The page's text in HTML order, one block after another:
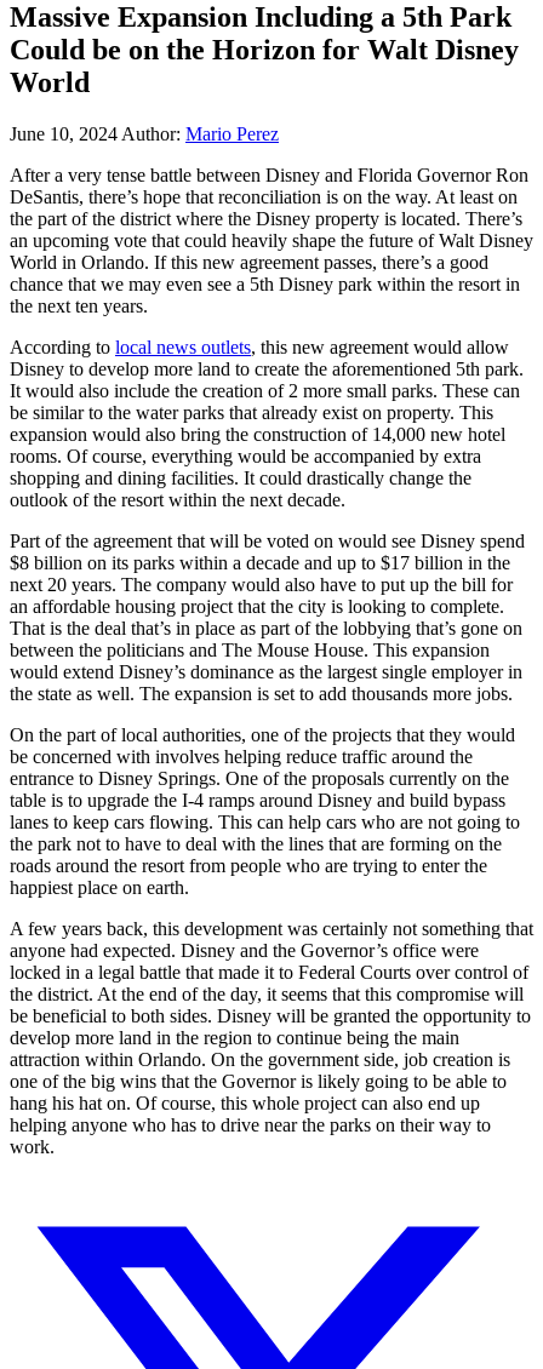
Massive Expansion Including a 5th Park
Could be on the Horizon for Walt Disney
World
June 10, 2024 Author: Mario Perez
After a very tense battle between Disney and Florida Governor Ron
DeSantis, there’s hope that reconciliation is on the way. At least on
the part of the district where the Disney property is located. There’s
an upcoming vote that could heavily shape the future of Walt Disney
World in Orlando. If this new agreement passes, there’s a good
chance that we may even see a 5th Disney park within the resort in
the next ten years.
According to local news outlets, this new agreement would allow
Disney to develop more land to create the aforementioned 5th park.
It would also include the creation of 2 more small parks. These can
be similar to the water parks that already exist on property. This
expansion would also bring the construction of 14,000 new hotel
rooms. Of course, everything would be accompanied by extra
shopping and dining facilities. It could drastically change the
outlook of the resort within the next decade.
Part of the agreement that will be voted on would see Disney spend
$8 billion on its parks within a decade and up to $17 billion in the
next 20 years. The company would also have to put up the bill for
an affordable housing project that the city is looking to complete.
That is the deal that’s in place as part of the lobbying that’s gone on
between the politicians and The Mouse House. This expansion
would extend Disney’s dominance as the largest single employer in
the state as well. The expansion is set to add thousands more jobs.
On the part of local authorities, one of the projects that they would
be concerned with involves helping reduce traffic around the
entrance to Disney Springs. One of the proposals currently on the
table is to upgrade the I-4 ramps around Disney and build bypass
lanes to keep cars flowing. This can help cars who are not going to
the park not to have to deal with the lines that are forming on the
roads around the resort from people who are trying to enter the
happiest place on earth.
A few years back, this development was certainly not something that
anyone had expected. Disney and the Governor’s office were
locked in a legal battle that made it to Federal Courts over control of
the district. At the end of the day, it seems that this compromise will
be beneficial to both sides. Disney will be granted the opportunity to
develop more land in the region to continue being the main
attraction within Orlando. On the government side, job creation is
one of the big wins that the Governor is likely going to be able to
hang his hat on. Of course, this whole project can also end up
helping anyone who has to drive near the parks on their way to
work.